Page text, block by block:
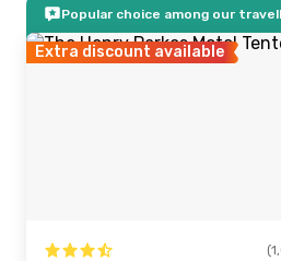
Popular choice among our
Extra discount available